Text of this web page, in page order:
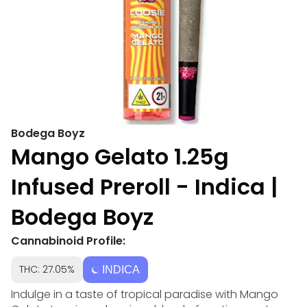
Bodega Boyz
Mango Gelato 1.25g
Infused Preroll - Indica |
Bodega Boyz
Cannabinoid Profile:
THC: 27.05% INDICA
Indulge in a taste of tropical paradise with Mango